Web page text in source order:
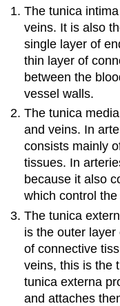
The tunica
veins. It is also
single layer of
thin layer of
between the
vessel walls.
The tunica
and veins. In
consists mainly
tissues. In
because it also
which control
The tunica
is the outer
of connective
veins, this is the
tunica externa
and attaches